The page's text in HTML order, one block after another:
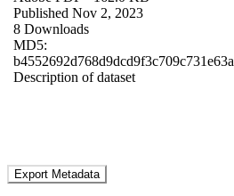
Published Nov 2, 2023
8 Downloads
MD5:
b4552692d768d9dcd9f3c709c731e63a
Description of dataset
Export Metadata